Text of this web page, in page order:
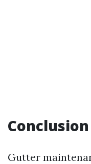
Conclusion
Gutter